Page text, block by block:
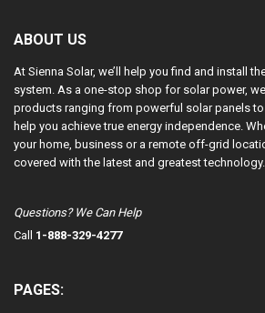
ABOUT US
At Sienna Solar, we’ll help you find and install
system. As a one-stop shop for solar power,
products ranging from powerful solar panels to
help you achieve true energy independence.
your home, business or a remote off-grid
covered with the latest and greatest technology.
Questions? We Can Help
Call 1-888-329-4277
PAGES: